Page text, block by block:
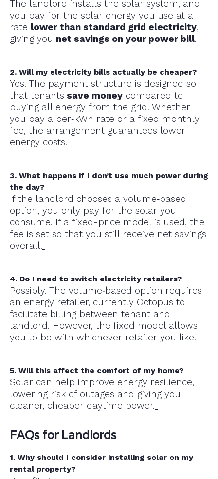
The landlord installs the solar system, and
you pay for the solar energy you use at a
rate lower than standard grid electricity,
giving you net savings on your power bill.
2. Will my electricity bills actually be cheaper?
Yes. The payment structure is designed so
that tenants save money compared to
buying all energy from the grid. Whether
you pay a per‑kWh rate or a fixed monthly
fee, the arrangement guarantees lower
energy costs.
3. What happens if I don’t use much power during
the day?
If the landlord chooses a volume‑based
option, you only pay for the solar you
consume. If a fixed-price model is used, the
fee is set so that you still receive net savings
overall.
4. Do I need to switch electricity retailers?
Possibly. The volume‑based option requires
an energy retailer, currently Octopus to
facilitate billing between tenant and
landlord. However, the fixed model allows
you to be with whichever retailer you like.
5. Will this affect the comfort of my home?
Solar can help improve energy resilience,
lowering risk of outages and giving you
cleaner, cheaper daytime power.
FAQs for Landlords
1. Why should I consider installing solar on my
rental property?